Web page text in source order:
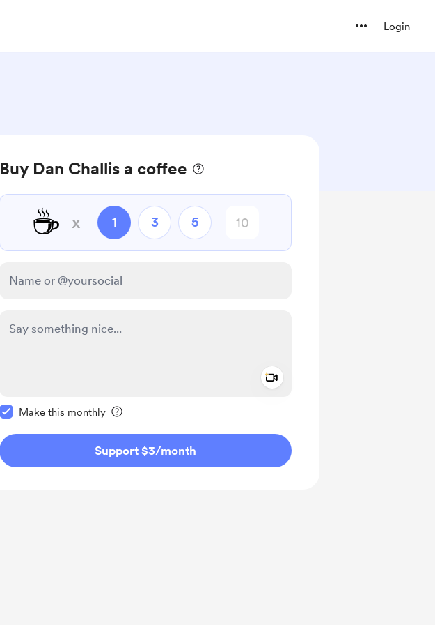
Login
Buy Dan Challis a coffee
☕ x 1 3 5
Make this monthly
Support $3/month